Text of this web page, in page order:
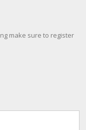
make sure to register
your safety and well-
to an